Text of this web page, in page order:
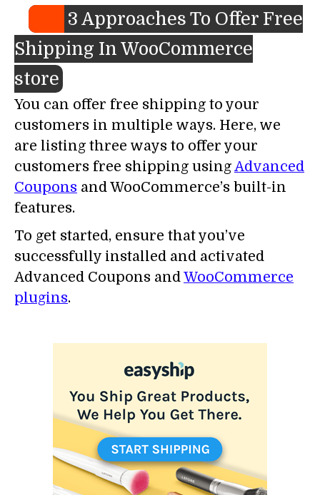
3 Approaches To Offer Free
Shipping In WooCommerce
store
You can offer free shipping to your
customers in multiple ways. Here, we
are listing three ways to offer your
customers free shipping usingAdvanced
Coupons and WooCommerce’s built-in
features.
To get started, ensure that you’ve
successfully installed and activated
Advanced Coupons andWooCommerce
plugins.